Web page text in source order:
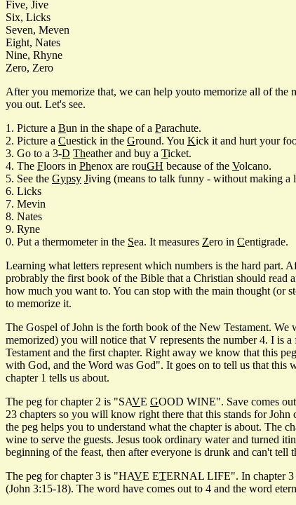
Five, Jive
Six, Licks
Seven, Meven
Eight, Nates
Nine, Rhyne
Zero, Zero
After you memorize that, we can help youto memorize all of the
you out. Let's see.
1. Picture a Bun in the shape of a Parachute.
2. Picture a Cuestick in the Ground. You Kick it and hurt your
3. Go to a 3-D Theather and buy a Ticket.
4. The Floors in Phenox are rouGH because of the Volcano.
5. See the Gypsy Jiving (means to talk funny - without making a
6. Licks
7. Mevin
8. Nates
9. Ryne
0. Put a thermometer in the Sea. It measures Zero in Centigrade.
Learning what letters represent which numbers is the hard part.
probrably the first book of the Bible that a Christian should
how much you want to. You can stop with the main thought (or
to memorize it.
The Gospel of John is the forth book of the New Testament.
memorized) you will notice that V represents the number 4. I is
Testament and the first chapter. Right away we know that this
with God, and the Word was God". It goes on to tell us that this
chapter 1 tells us about.
The peg for chapter 2 is "SAVE GOOD WINE". Save comes out
23 chapters so you will know right there that this stands for
the peg helps you to understand what the chapter is about. The
wine to serve the guests. Jesus took ordinary water and turned
beginning of the feast, then after everyone is drunk and can't
The peg for chapter 3 is "HAVE ETERNAL LIFE". In chapter 3
(John 3:15-18). The word have comes out to 4 and the word